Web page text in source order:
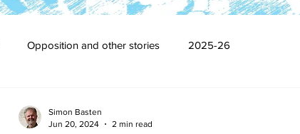
Opposition and other stories 2025-26
Simon Basten
Jun 20, 2024
2 min read